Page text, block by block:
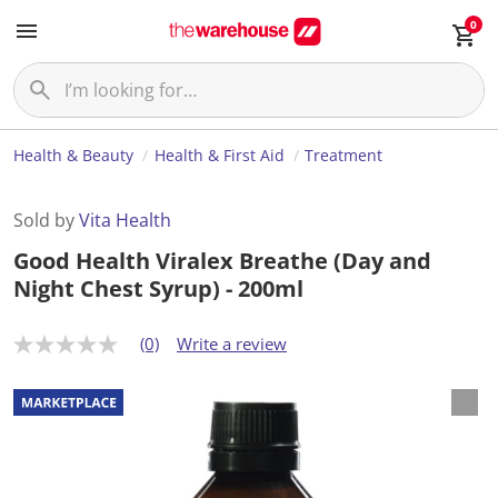
0
Health & Beauty Health & First Aid Treatment
Sold byVita Health
Good Health Viralex Breathe (Day and
Night Chest Syrup) - 200ml
N
r
a
t
(0) Write a review